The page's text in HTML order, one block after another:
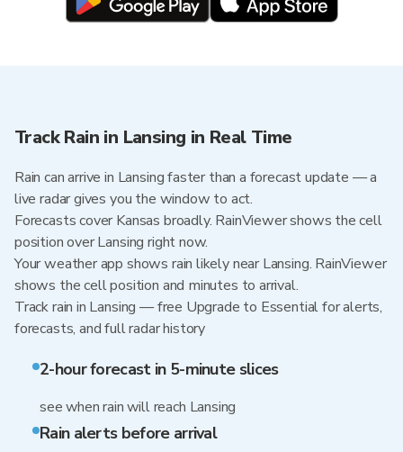
Track Rain in Lansing in Real Time
Rain can arrive in Lansing faster than a forecast update — a
live radar gives you the window to act.
Forecasts cover Kansas broadly. RainViewer shows the cell
position over Lansing right now.
Your weather app shows rain likely near Lansing. RainViewer
shows the cell position and minutes to arrival.
Track rain in Lansing — free Upgrade to Essential for alerts,
forecasts, and full radar history
2-hour forecast in 5-minute slices
see when rain will reach Lansing
Rain alerts before arrival